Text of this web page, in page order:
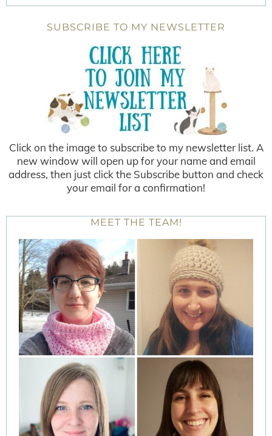
SUBSCRIBE TO MY NEWSLETTER
Click on the image to subscribe to my newsletter list. A
new window will open up for your name and email
address, then just click the Subscribe button and check
your email for a confirmation!
MEET THE TEAM!